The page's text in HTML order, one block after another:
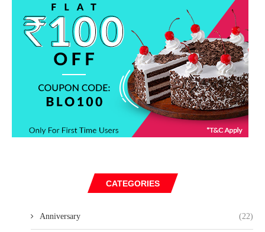
CATEGORIES
Anniversary (22)